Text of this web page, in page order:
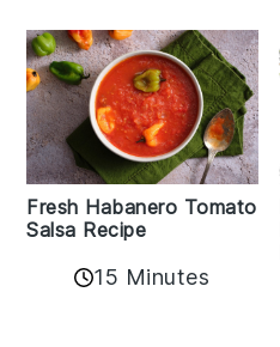
Fresh Habanero Tomato
Salsa Recipe
15 Minutes